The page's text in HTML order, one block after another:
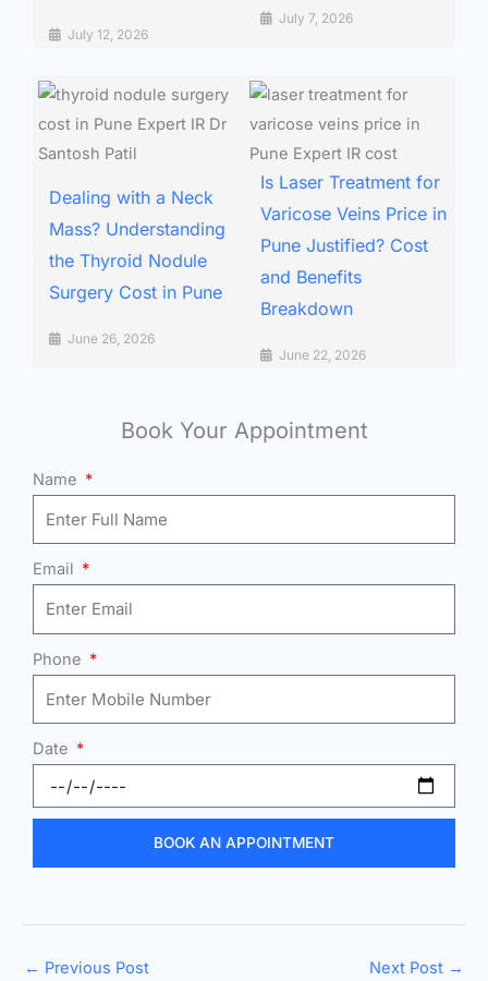
July 12, 2026
July 7, 2026
Dealing with a Neck
Mass? Understanding
the Thyroid Nodule
Surgery Cost in Pune
June 26, 2026
Is Laser Treatment for
Varicose Veins Price in
Pune Justified? Cost
and Benefits
Breakdown
June 22, 2026
Book Your Appointment
Name
Email
Phone
Date
BOOK AN APPOINTMENT
← Previous Post Next Post →